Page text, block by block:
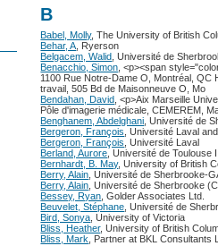
B
Babel, Molly, The University of British
Behar, A , Ryerson
Belgacem, Walid , Université de
Benacchio, Simon , <p><span
1100 Rue Notre-Dame O, Montréal,
travail, 505 Bd de Maisonneuve O, Mo
Bendahan, David , <p>Aix Marseille
Pôle d'imagerie médicale, CEMEREM,
Benghanem, Abdelghani , Université de
Bergeron, François , Université Laval
Bergeron, François , Université Laval
Berland, Aurore , Université de Toulouse
Bernhardt, B. May, University of British
Berry, Alain , Université de Sherbrooke-
Berry, Alain , Université de Sherbrooke
Bessey, Ryan , Golder Associates Ltd.
Beuvelet, Stéphane , Université de
Bird, Sonya , University of Victoria
Bliss, Heather, University of British
Bliss, Mark
, Partner at BKL Consultants